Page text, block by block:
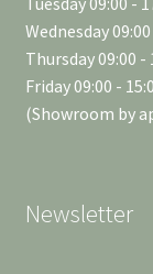
Wednesday
Thursday 09:00 -
Friday 09:00 -
(Showroom by
Newsletter